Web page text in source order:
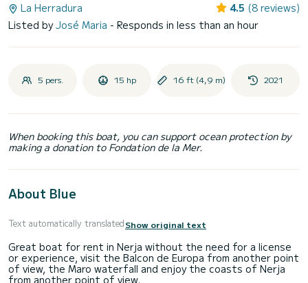
La Herradura 4.5 (8 reviews)
Listed byJosé Maria - Responds in less than an hour
5 pers. 15 hp 16 ft (4,9 m) 2021
When booking this boat, you can support ocean protection by
making a donation to Fondation de la Mer.
About Blue
Text automatically translatedShow original text
Great boat for rent in Nerja without the need for a license
or experience, visit the Balcon de Europa from another point
of view, the Maro waterfall and enjoy the coasts of Nerja